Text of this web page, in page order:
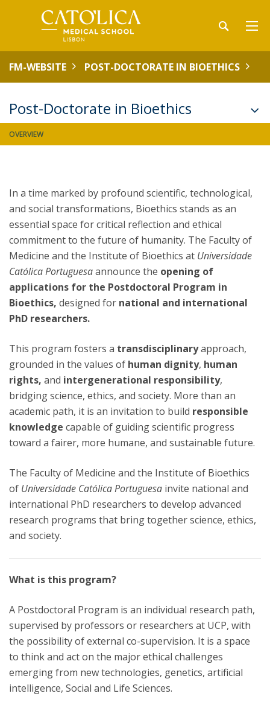
FM-WEBSITE POST-DOCTORATE IN BIOETHICS
Post-Doctorate in Bioethics
OVERVIEW
In a time marked by profound scientific, technological,
and social transformations, Bioethics stands as an
essential space for critical reflection and ethical
commitment to the future of humanity. The Faculty of
Medicine and the Institute of Bioethics at Universidade
Católica Portuguesaannounce the opening of
applications for the Postdoctoral Program in
Bioethics, designed for national and international
PhD researchers.
This program fosters a transdisciplinaryapproach,
grounded in the values of human dignity, human
rights, and intergenerational responsibility,
bridging science, ethics, and society. More than an
academic path, it is an invitation to build responsible
knowledge capable of guiding scientific progress
toward a fairer, more humane, and sustainable future.
The Faculty of Medicine and the Institute of Bioethics
of Universidade Católica Portuguesa invite national and
international PhD researchers to develop advanced
research programs that bring together science, ethics,
and society.
What is this program?
A Postdoctoral Program is an individual research path,
supervised by professors or researchers at UCP, with
the possibility of external co-supervision. It is a space
to think and act on the major ethical challenges
emerging from new technologies, genetics, artificial
intelligence, Social and Life Sciences.